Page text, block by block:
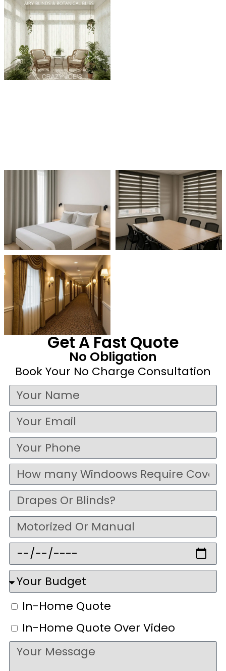
Get A Fast Quote
No Obligation
Book Your No Charge Consultation
In-Home Quote
In-Home Quote Over Video